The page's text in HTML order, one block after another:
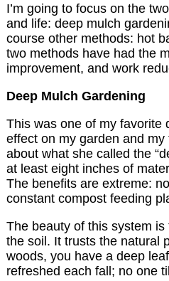
I’m going to focus on the
and life: deep mulch
course other methods: hot
two methods have had the
improvement, and work
Deep Mulch Gardening
This was one of my favorite
effect on my garden and
about what she called the
at least eight inches of
The benefits are extreme:
constant compost feeding
The beauty of this system is
the soil. It trusts the natural
woods, you have a deep
refreshed each fall; no one